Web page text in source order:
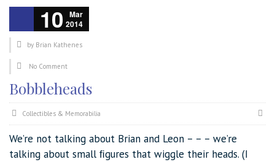
10
Mar
2014
by Brian Kathenes
No Comment
Bobbleheads
Collectibles & Memorabilia
We’re not talking about Brian and Leon – – – we’re
talking about small ﬁgures that wiggle their heads. (I